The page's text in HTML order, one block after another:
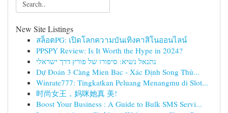
New Site Listings
สล็อตPG: เปิดโลกความบันเทิงคาสิโนออนไลน์
PPSPY Review: Is It Worth the Hype in 2024?
נתנאל נשיא: סיפורו של פורץ דרך ישראלי
Dự Đoán 3 Càng Mien Bac - Xác Định Song Thủ...
Winrate777: Tingkatkan Peluang Menangmu di Slot...
时尚女王，妈咪她真 美!
Boost Your Business : A Guide to Bulk SMS Servi...